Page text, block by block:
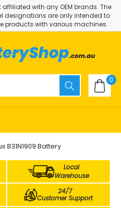
with any OEM brands. The
are only intended to
products with various machines.
0
B31N1909 Battery
Local
Warehouse
24/7
Customer Support